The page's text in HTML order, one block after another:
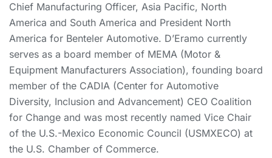
Chief Manufacturing Officer, Asia Pacific, North
America and South America and President North
America for Benteler Automotive. D’Eramo currently
serves as a board member of MEMA (Motor &
Equipment Manufacturers Association), founding board
member of the CADIA (Center for Automotive
Diversity, Inclusion and Advancement) CEO Coalition
for Change and was most recently named Vice Chair
of the U.S.-Mexico Economic Council (USMXECO) at
the U.S. Chamber of Commerce.